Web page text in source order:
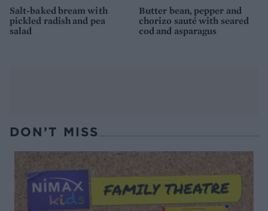
Salt-baked bream with
pickled radish and pea
salad
Butter bean, pepper and
chorizo sauté with seared
cod and asparagus
DON’T MISS